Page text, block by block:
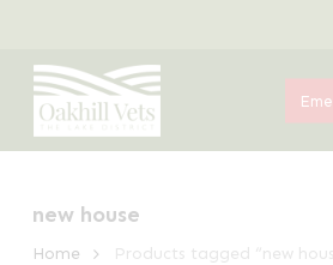
main
content
new house
Home Products tagged “new